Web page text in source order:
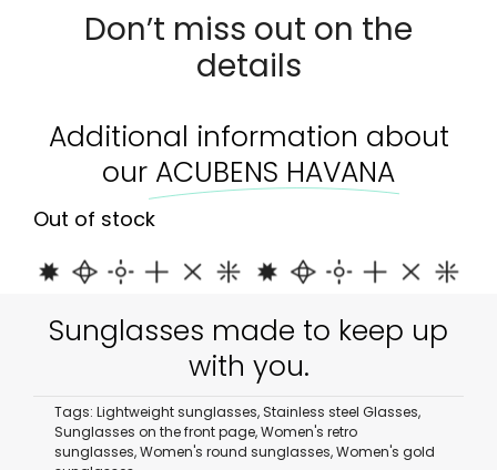
Don’t miss out on the
details
Additional information about
our ACUBENS HAVANA
Out of stock
Sunglasses made to keep up
with you.
Tags:Lightweight sunglasses,Stainless steel Glasses,
Sunglasses on the front page,Women's retro
sunglasses,Women's round sunglasses,Women's gold